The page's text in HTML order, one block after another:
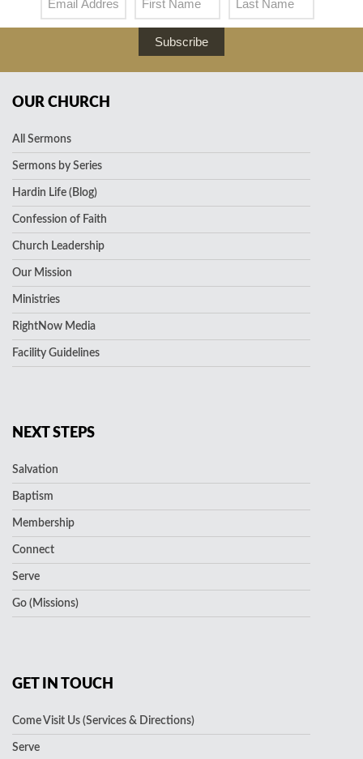
Subscribe
OUR CHURCH
All Sermons
Sermons by Series
Hardin Life (Blog)
Confession of Faith
Church Leadership
Our Mission
Ministries
RightNow Media
Facility Guidelines
NEXT STEPS
Salvation
Baptism
Membership
Connect
Serve
Go (Missions)
GET IN TOUCH
Come Visit Us (Services & Directions)
Serve